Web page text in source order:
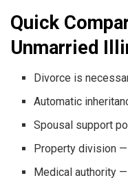
Quick
Unmarried
Divorce is
Automatic
Spousal support
Property division —
Medical authority